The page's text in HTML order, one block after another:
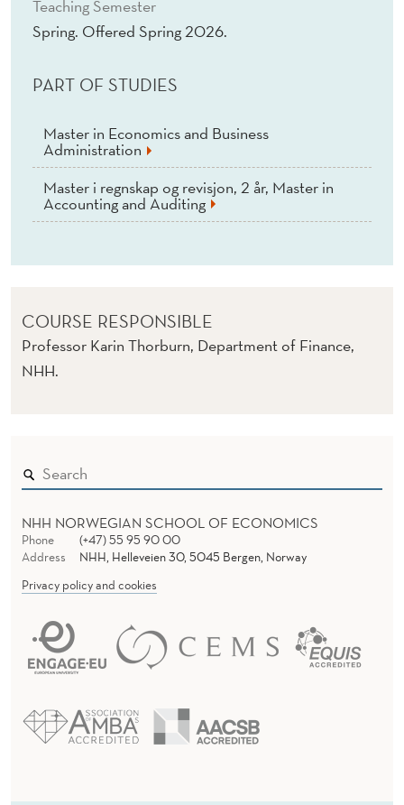
Teaching Semester
Spring. Offered Spring 2026.
PART OF STUDIES
Master in Economics and Business
Administration
Master i regnskap og revisjon, 2 år, Master in
Accounting and Auditing
COURSE RESPONSIBLE
Professor Karin Thorburn, Department of Finance,
NHH.
NHH NORWEGIAN SCHOOL OF ECONOMICS
Phone
(+47) 55 95 90 00
Address
NHH, Helleveien 30, 5045 Bergen, Norway
Privacy policy and cookies